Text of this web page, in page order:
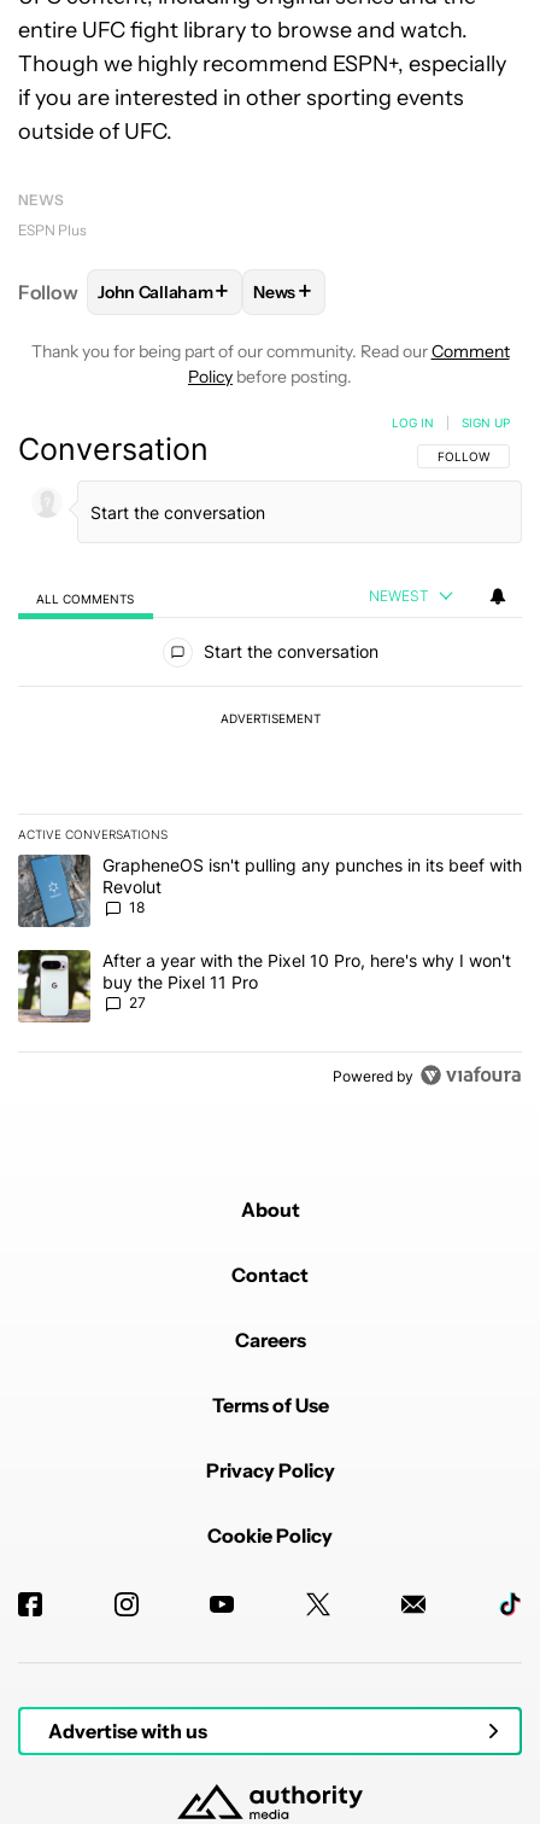
entire UFC fight library to browse and watch.
Though we highly recommend ESPN+, especially
if you are interested in other sporting events
outside of UFC.
NEWS
ESPN Plus
Follow FOLLOWFOLLOW "JOHN CALLAHAM" TO
John Callaham+ FOLLOW
News+
Thank you for being part of our community. Read ourComment
Policy before posting.
Conversation FOLLOW THIS
FOLLOW
LOG IN SIGN UP
ALL COMMENTS NEWEST
Start the conversation
ADVERTISEMENT
ACTIVE CONVERSATIONS
The following is a list of the most commented articles in the last 7
A trending article titled "GrapheneOS isn't pulling any punches in
GrapheneOS isn't pulling any punches in its beef with
Revolut
18
A trending article titled "After a year with the Pixel 10 Pro, here's
After a year with the Pixel 10 Pro, here's why I won't
buy the Pixel 11 Pro
27
Powered by
About
Contact
Careers
Terms of Use
Privacy Policy
Cookie Policy
Advertise with us